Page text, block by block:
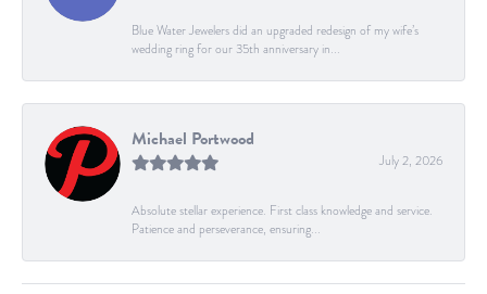
Blue Water Jewelers did an upgraded redesign of my wife’s
wedding ring for our 35th anniversary in...
Michael Portwood
July 2, 2026
Absolute stellar experience. First class knowledge and service.
Patience and perseverance, ensuring...